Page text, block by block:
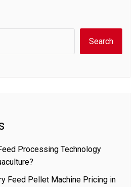
Search
Processing Technology
Feed Pellet Machine Pricing in